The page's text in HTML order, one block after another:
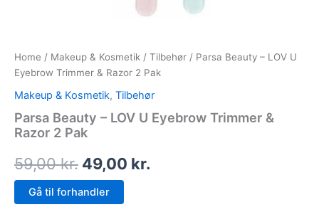
Home / Makeup & Kosmetik / Tilbehør / Parsa Beauty – LOV U
Eyebrow Trimmer & Razor 2 Pak
Makeup & Kosmetik, Tilbehør
Parsa Beauty – LOV U Eyebrow Trimmer &
Razor 2 Pak
59,00kr. 49,00 kr.
Gå til forhandler